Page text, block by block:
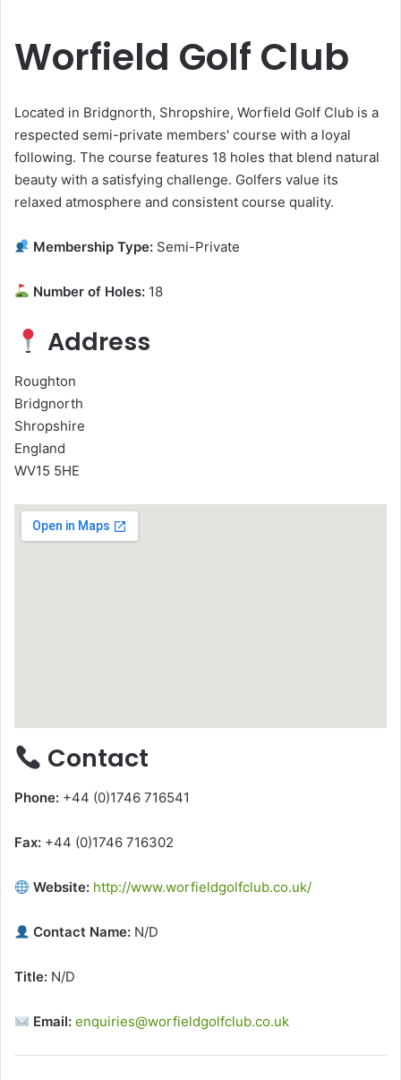
Worfield Golf Club
Located in Bridgnorth, Shropshire, Worfield Golf Club is a
respected semi-private members' course with a loyal
following. The course features 18 holes that blend natural
beauty with a satisfying challenge. Golfers value its
relaxed atmosphere and consistent course quality.
Membership Type: Semi-Private
Number of Holes: 18
Address
Roughton
Bridgnorth
Shropshire
England
WV15 5HE
Contact
Phone: +44 (0)1746 716541
Fax: +44 (0)1746 716302
Website: http://www.worfieldgolfclub.co.uk/
Contact Name: N/D
Title: N/D
Email: enquiries@worfieldgolfclub.co.uk